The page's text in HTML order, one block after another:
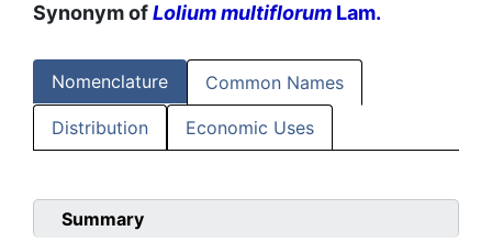
Synonym ofLolium multiflorum Lam.
Nomenclature Common Names
Distribution Economic Uses
Summary